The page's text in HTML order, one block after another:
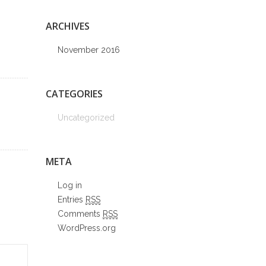
ARCHIVES
November 2016
CATEGORIES
Uncategorized
META
Log in
Entries RSS
Comments RSS
WordPress.org